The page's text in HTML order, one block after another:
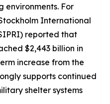
environments. For
International
reported that
$2,443 billion in
increase from the
supports continued
shelter systems